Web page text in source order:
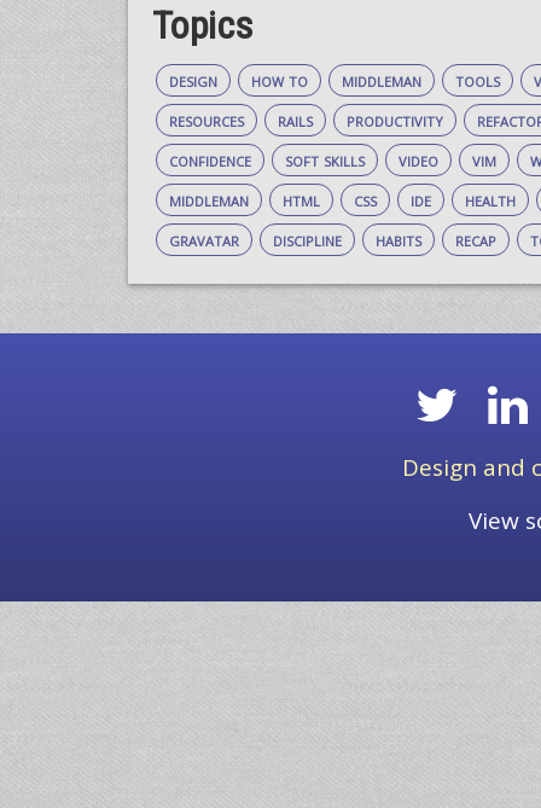
Topics
design how to middleman tools
resources
rails productivity
confidence
soft skills video vim
middleman
html css ide
health
gravatar
discipline habits recap
Design and
View